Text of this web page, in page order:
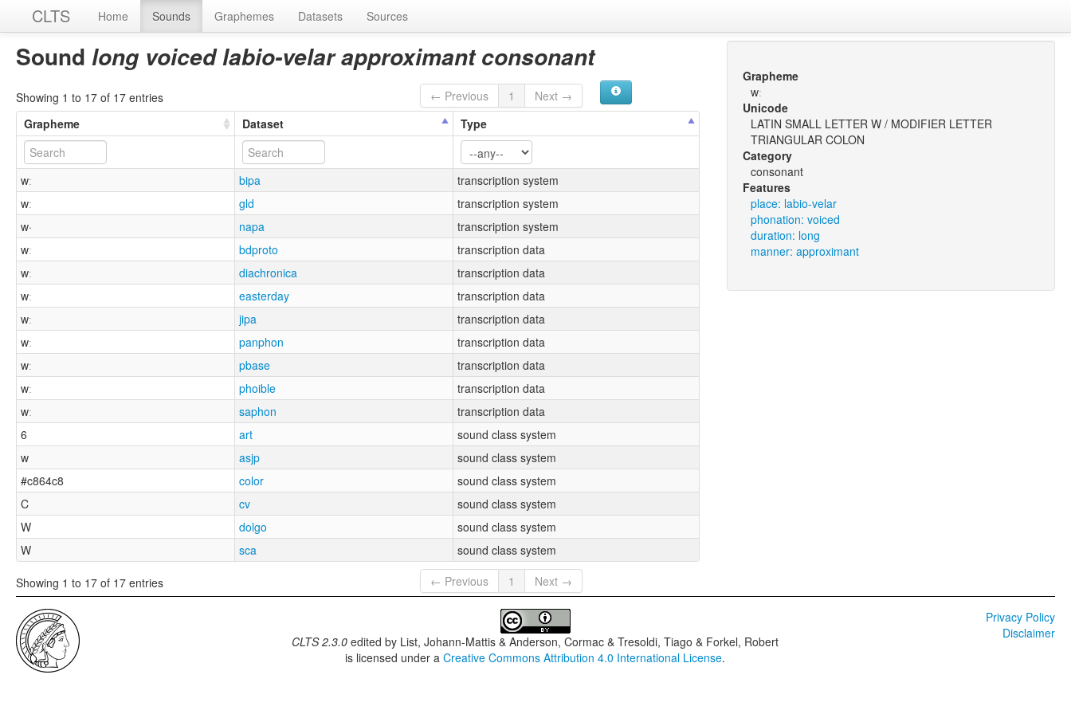
CLTS Home Sounds Graphemes Datasets Sources
Sound long voiced labio-velar approximant consonant
Showing 1 to 17 of 17 entries ← Previous 1
Next →
Grapheme
Dataset Type
wː bipa
transcription system
wː
gld
transcription system
w·
napa
transcription system
wː
bdproto
transcription data
wː
diachronica
transcription data
wː
easterday
transcription data
wː
jipa
transcription data
wː
panphon
transcription data
wː
pbase
transcription data
wː
phoible
transcription data
wː
saphon
transcription data
6
art
sound class system
w
asjp
sound class system
#c864c8
color
sound class system
C
cv
sound class system
W
dolgo
sound class system
W
sca sound class system
Showing 1 to 17 of 17 entries ← Previous 1 Next →
Grapheme
wː
Unicode
LATIN SMALL LETTER W / MODIFIER LETTER
TRIANGULAR COLON
Category
consonant
Features
place: labio-velar
phonation: voiced
duration: long
manner: approximant
CLTS 2.3.0 edited by List, Johann-Mattis & Anderson, Cormac & Tresoldi, Tiago & Forkel, Robert
is licensed under aCreative Commons Attribution 4.0 International License.
Privacy Policy
Disclaimer